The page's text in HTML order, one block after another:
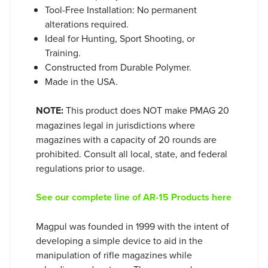
Tool-Free Installation: No permanent
alterations required.
Ideal for Hunting, Sport Shooting, or
Training.
Constructed from Durable Polymer.
Made in the USA.
NOTE:This product does NOT make PMAG 20
magazines legal in jurisdictions where
magazines with a capacity of 20 rounds are
prohibited. Consult all local, state, and federal
regulations prior to usage.
See our complete line of AR-15 Products here
Magpul was founded in 1999 with the intent of
developing a simple device to aid in the
manipulation of rifle magazines while